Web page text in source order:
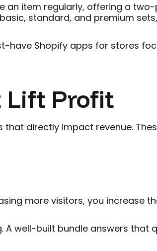
an item regularly, offering a
standard, and premium
have Shopify apps for stores
Lift Profit
directly impact revenue.
more visitors, you increase
well-built bundle answers that